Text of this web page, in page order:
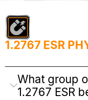
1.2767 ESR
What group
1.2767 ESR